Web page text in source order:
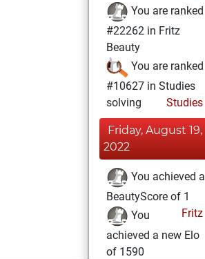
You are ranked
#22262 in Fritz
Beauty
You are ranked
#10627 in Studies
solving
Studies
Friday, August 19,
2022
You achieved a
BeautyScore of 1
Fritz
You
achieved a new Elo
of 1590